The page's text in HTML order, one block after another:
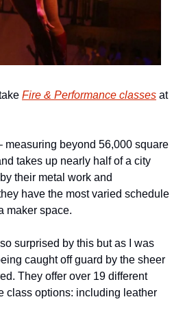
Fire & Performance classes at
measuring beyond 56,000 square
takes up nearly half of a city
their metal work and
have the most varied schedule
maker space.
so surprised by this but as I was
caught off guard by the sheer
They offer over 19 different
class options: including leather